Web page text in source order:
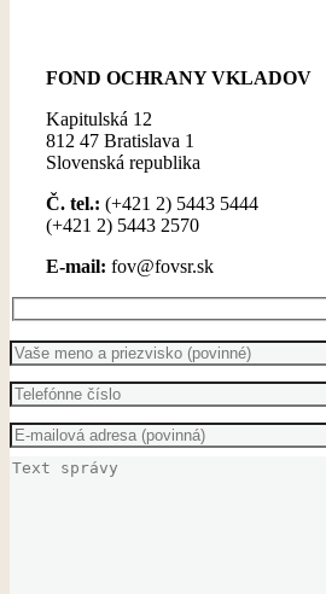
FOND OCHRANY VKLADOV
Kapitulská 12
812 47 Bratislava 1
Slovenská republika
Č. tel.: (+421 2) 5443 5444
(+421 2) 5443 2570
E-mail: fov@fovsr.sk